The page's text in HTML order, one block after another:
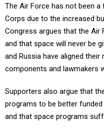
The Air Force has not been
Corps due to the increased
Congress argues that the Air
and that space will never be
and Russia have aligned
components and lawmakers
Supporters also argue that
programs to be better
and that space programs